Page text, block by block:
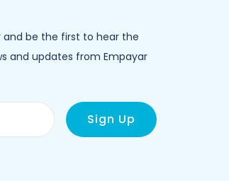
and be the first to hear the
and updates from Empayar